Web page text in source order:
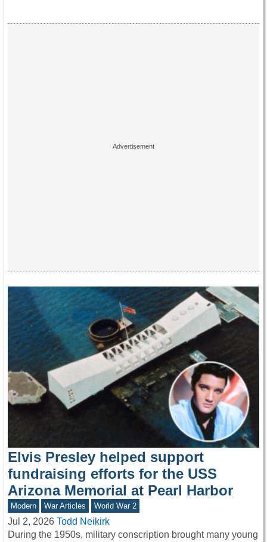
Elvis Presley helped support
fundraising efforts for the USS
Arizona Memorial at Pearl Harbor
Modern War Articles World War 2
Jul 2, 2026 Todd Neikirk
During the 1950s, military conscription brought many young